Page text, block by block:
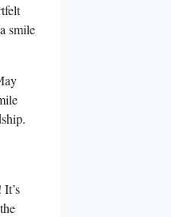
smile